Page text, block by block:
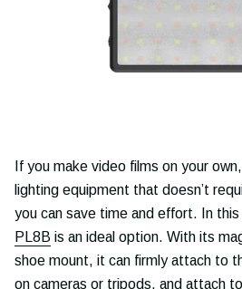
If you make video films on your
lighting equipment that doesn’t
you can save time and effort. In
PL8B is an ideal option. With its
shoe mount, it can firmly attach to
on cameras or tripods, and attach